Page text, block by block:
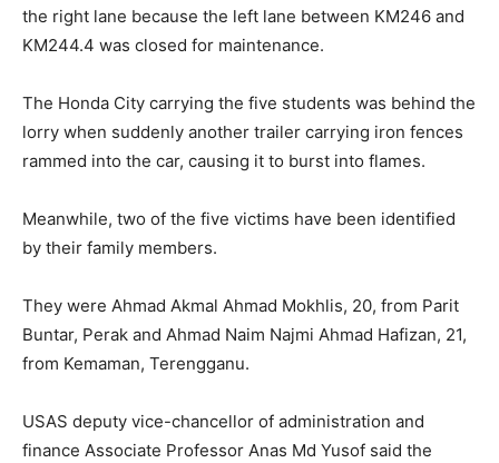
the right lane because the left lane between KM246 and
KM244.4 was closed for maintenance.
The Honda City carrying the five students was behind the
lorry when suddenly another trailer carrying iron fences
rammed into the car, causing it to burst into flames.
Meanwhile, two of the five victims have been identified
by their family members.
They were Ahmad Akmal Ahmad Mokhlis, 20, from Parit
Buntar, Perak and Ahmad Naim Najmi Ahmad Hafizan, 21,
from Kemaman, Terengganu.
USAS deputy vice-chancellor of administration and
finance Associate Professor Anas Md Yusof said the